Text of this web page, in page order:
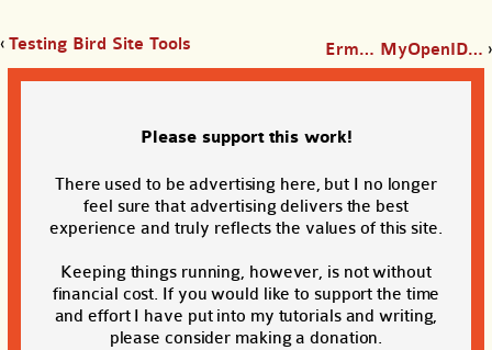
‹ Testing Bird Site Tools Erm… MyOpenID… ›
Please support this work!
There used to be advertising here, but I no longer
feel sure that advertising delivers the best
experience and truly reflects the values of this site.
Keeping things running, however, is not without
financial cost. If you would like to support the time
and effort I have put into my tutorials and writing,
please consider making a donation.